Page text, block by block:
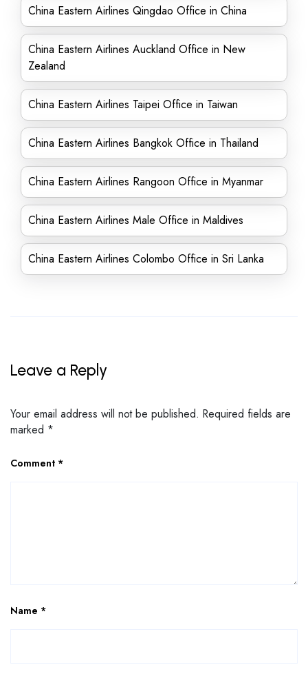
China Eastern Airlines Qingdao Office in China
China Eastern Airlines Auckland Office in New
Zealand
China Eastern Airlines Taipei Office in Taiwan
China Eastern Airlines Bangkok Office in Thailand
China Eastern Airlines Rangoon Office in Myanmar
China Eastern Airlines Male Office in Maldives
China Eastern Airlines Colombo Office in Sri Lanka
Leave a Reply
Your email address will not be published. Required fields are
marked *
Comment *
Name *